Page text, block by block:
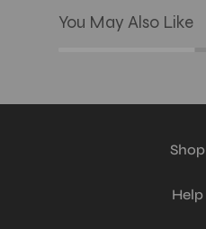
You May Also Like
Shop
Help